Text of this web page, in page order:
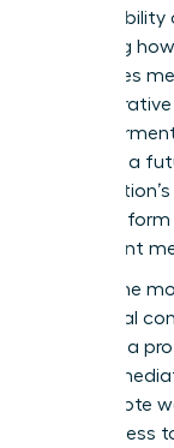
their
Mastering
employees
nurturing a
you
permanent
One of the
intentional
hires into a
circle
that remote
have access